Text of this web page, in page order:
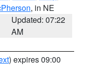
, in NE
Updated: 07:22
AM
) expires 09:00